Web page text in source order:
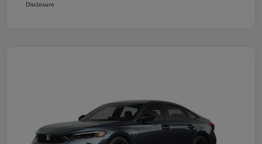
Disclosure